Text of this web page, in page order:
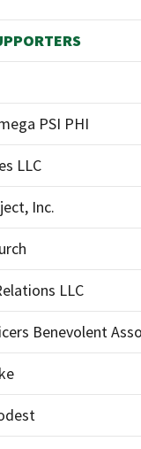
PSI PHI
LLC
Inc.
LLC
Benevolent